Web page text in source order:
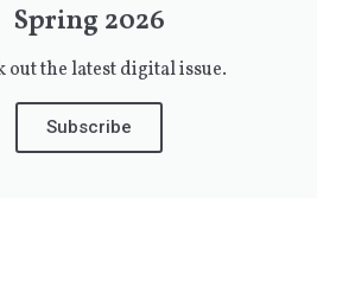
Spring 2026
out the latest digital issue.
Subscribe